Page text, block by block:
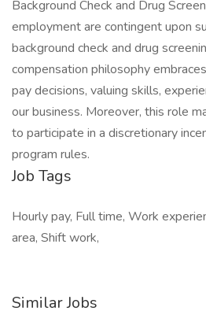
Background Check and Drug
employment are contingent upon
background check and drug
compensation philosophy
pay decisions, valuing skills,
our business. Moreover, this role
to participate in a discretionary
program rules.
Job Tags
Hourly pay, Full time, Work
area, Shift work,
Similar Jobs